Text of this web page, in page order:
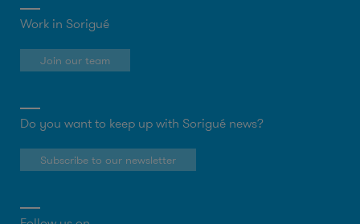
Work in Sorigué
Join our team
Do you want to keep up with Sorigué news?
Subscribe to our newsletter